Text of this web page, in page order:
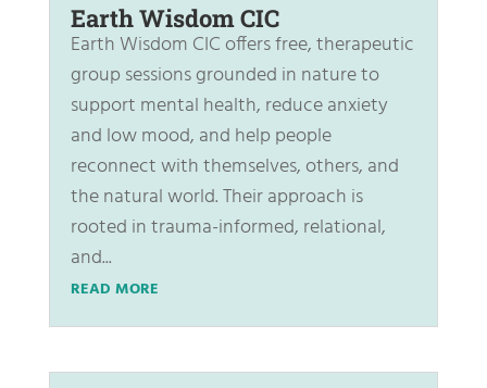
Earth Wisdom CIC
Earth Wisdom CIC offers free, therapeutic
group sessions grounded in nature to
support mental health, reduce anxiety
and low mood, and help people
reconnect with themselves, others, and
the natural world. Their approach is
rooted in trauma-informed, relational,
and...
READ MORE